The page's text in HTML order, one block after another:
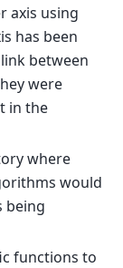
axis using
has been
between
were
in the
where
would
being
functions to